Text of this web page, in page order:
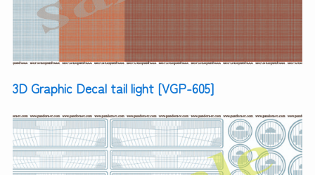
3D Graphic Decal tail light [VGP-605]